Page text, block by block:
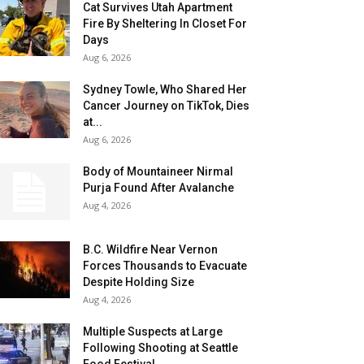
Cat Survives Utah Apartment
Fire By Sheltering In Closet For
Days
Aug 6, 2026
Sydney Towle, Who Shared Her
Cancer Journey on TikTok, Dies
at...
Aug 6, 2026
Body of Mountaineer Nirmal
Purja Found After Avalanche
Aug 4, 2026
B.C. Wildfire Near Vernon
Forces Thousands to Evacuate
Despite Holding Size
Aug 4, 2026
Multiple Suspects at Large
Following Shooting at Seattle